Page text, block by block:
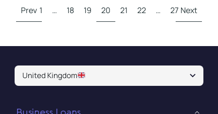
Prev 1 … 18 19 20 21 22 … 27 Next
United Kingdom